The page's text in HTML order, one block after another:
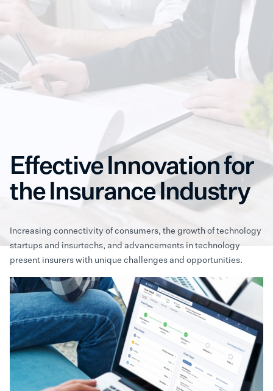
Effective Innovation for
the Insurance Industry
Increasing connectivity of consumers, the growth of technology
startups and insurtechs, and advancements in technology
present insurers with unique challenges and opportunities.